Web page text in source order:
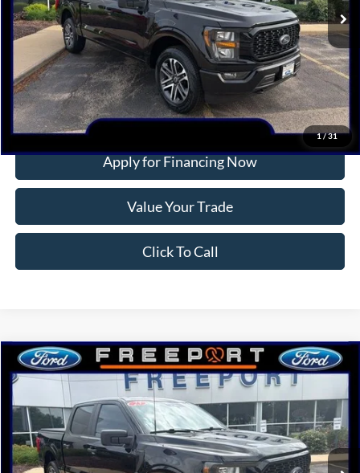
1/31
More
Confirm Availability
Apply for Financing Now
Value Your Trade
Click To Call
2023Ford F-150XL
Price Drop
VIN:1FTEW1EP8PKF50545Stock: P9414 Model:
Available 14,428 mi Ext. Int.
BUY FINANCE
$38,712
INTERNET PRICE
Compare Vehicle